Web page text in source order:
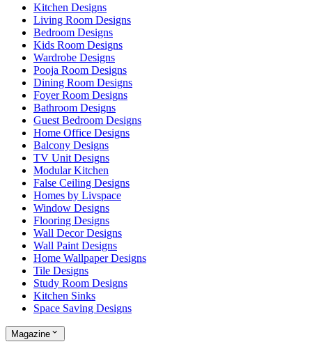
Kitchen Designs
Living Room Designs
Bedroom Designs
Kids Room Designs
Wardrobe Designs
Pooja Room Designs
Dining Room Designs
Foyer Room Designs
Bathroom Designs
Guest Bedroom Designs
Home Office Designs
Balcony Designs
TV Unit Designs
Modular Kitchen
False Ceiling Designs
Homes by Livspace
Window Designs
Flooring Designs
Wall Decor Designs
Wall Paint Designs
Home Wallpaper Designs
Tile Designs
Study Room Designs
Kitchen Sinks
Space Saving Designs
Magazine